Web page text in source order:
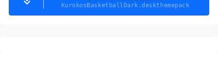
KurokosBasketballDark.deskthemepack